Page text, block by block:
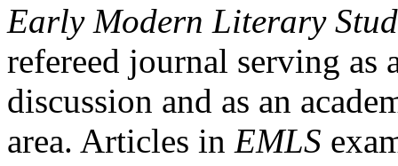
Early Modern Literary
refereed journal serving as
discussion and as an
area. Articles in EMLS